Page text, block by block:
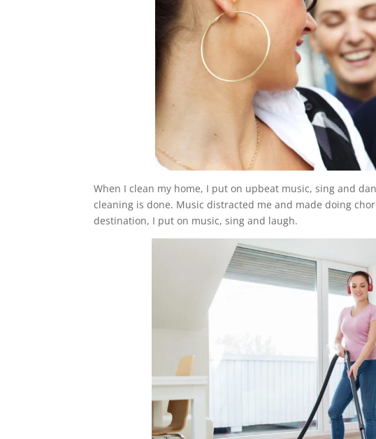
When I clean my home, I put on upbeat music, sing and
cleaning is done. Music distracted me and made doing
destination, I put on music, sing and laugh.